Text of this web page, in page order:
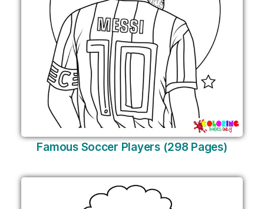
Famous Soccer Players (298 Pages)